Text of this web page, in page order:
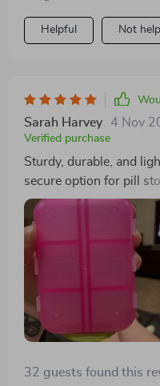
Helpful Not
Sarah Harvey 4 Nov
Verified purchase
Sturdy, durable, and
secure option for pill
offers ample space.
32 guests found this